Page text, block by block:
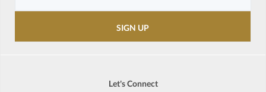
Let's Connect